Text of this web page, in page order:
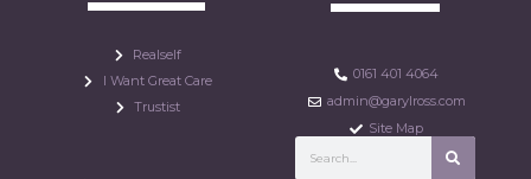
Realself
I Want Great Care
Trustist
0161 401 4064
admin@garylross.com
Site Map